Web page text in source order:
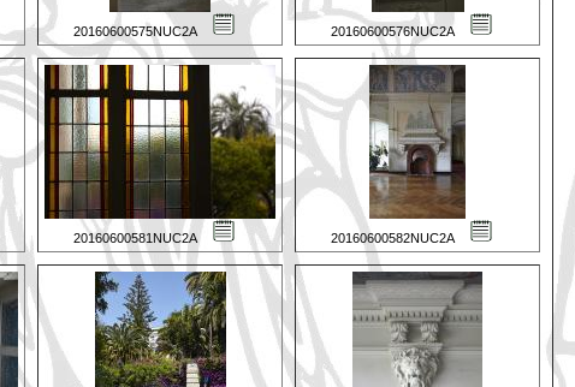
20160600575NUC2A 20160600576NUC2A
20160600581NUC2A 20160600582NUC2A